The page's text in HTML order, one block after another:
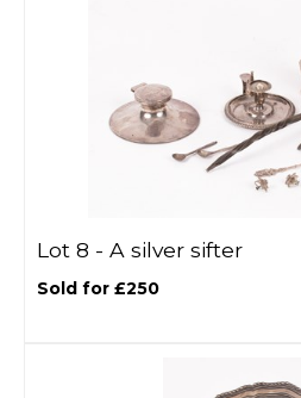
Lot 8 - A silver sifter
Sold for £250